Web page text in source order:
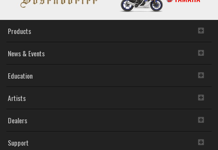
Products
News & Events
Education
Artists
Dealers
Support